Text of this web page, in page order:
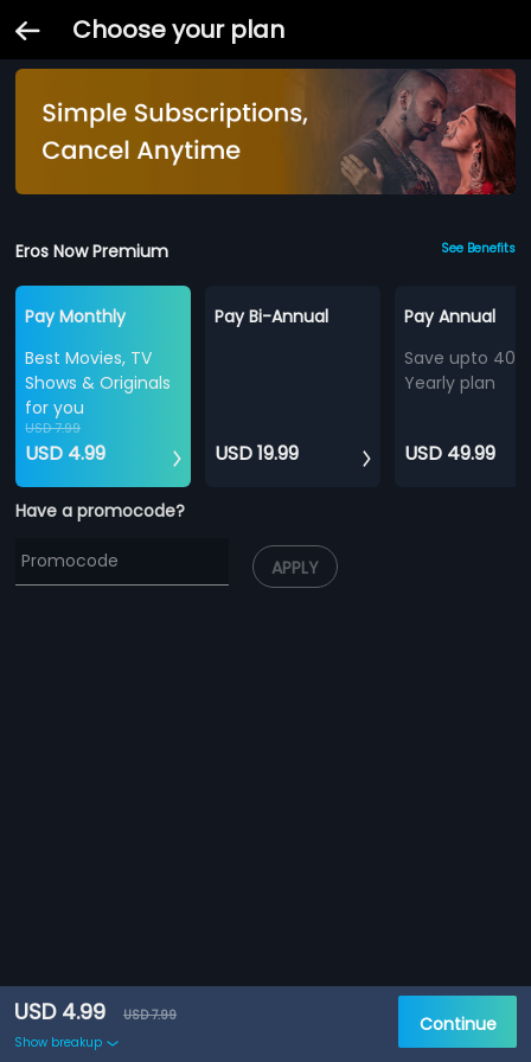
Choose your plan
Eros Now Premium See Benefits
Pay Monthly
Best Movies, TV
Shows & Originals
for you
USD 7.99
USD 4.99
Pay Bi-Annual
USD 19.99
Pay Annual
Save upto
Yearly plan
USD 49.99
Have a promocode?
APPLY
USD 4.99
USD 7.99
Show breakup
Continue